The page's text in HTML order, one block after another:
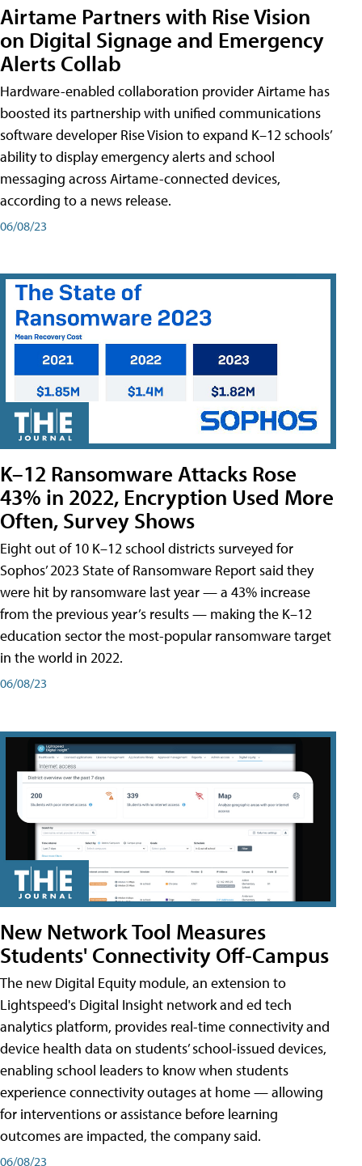
Airtame Partners with Rise Vision
on Digital Signage and Emergency
Alerts Collab
Hardware-enabled collaboration provider Airtame has
boosted its partnership with unified communications
software developer Rise Vision to expand K–12 schools’
ability to display emergency alerts and school
messaging across Airtame-connected devices,
according to a news release.
06/08/23
K–12 Ransomware Attacks Rose
43% in 2022, Encryption Used More
Often, Survey Shows
Eight out of 10 K–12 school districts surveyed for
Sophos’ 2023 State of Ransomware Report said they
were hit by ransomware last year — a 43% increase
from the previous year’s results — making the K–12
education sector the most-popular ransomware target
in the world in 2022.
06/08/23
New Network Tool Measures
Students' Connectivity Off-Campus
The new Digital Equity module, an extension to
Lightspeed's Digital Insight network and ed tech
analytics platform, provides real-time connectivity and
device health data on students’ school-issued devices,
enabling school leaders to know when students
experience connectivity outages at home — allowing
for interventions or assistance before learning
outcomes are impacted, the company said.
06/08/23